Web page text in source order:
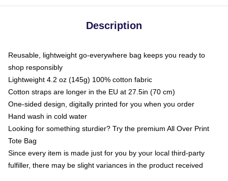
Description
Reusable, lightweight go-everywhere bag keeps you ready to
shop responsibly
Lightweight 4.2 oz (145g) 100% cotton fabric
Cotton straps are longer in the EU at 27.5in (70 cm)
One-sided design, digitally printed for you when you order
Hand wash in cold water
Looking for something sturdier? Try the premium All Over Print
Tote Bag
Since every item is made just for you by your local third-party
fulfiller, there may be slight variances in the product received